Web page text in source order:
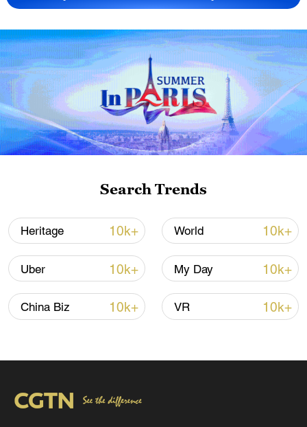
128 local assemblies urge Takaichi to uphold
non-nuclear principles
01:17, 06-Aug-2026
CGTN Poll: China travel gains fans globally
11:23, 05-Aug-2026
RELATED STORIES
Search Trends
Heritage 10k+ World 10k+
Uber 10k+ My Day 10k+
China Biz 10k+ VR 10k+